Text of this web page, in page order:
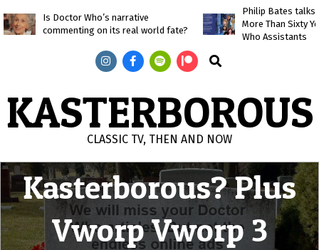
to
Is Doctor Who’s narrative
commenting on its real world fate?
Philip Bates talks
More Than Sixty
Who Assistants
Search
KASTERBOROUS
CLASSIC TV, THEN AND NOW
Primary
Navigation
Menu
The Death of
Kasterborous? Plus
Vworp Vworp 3